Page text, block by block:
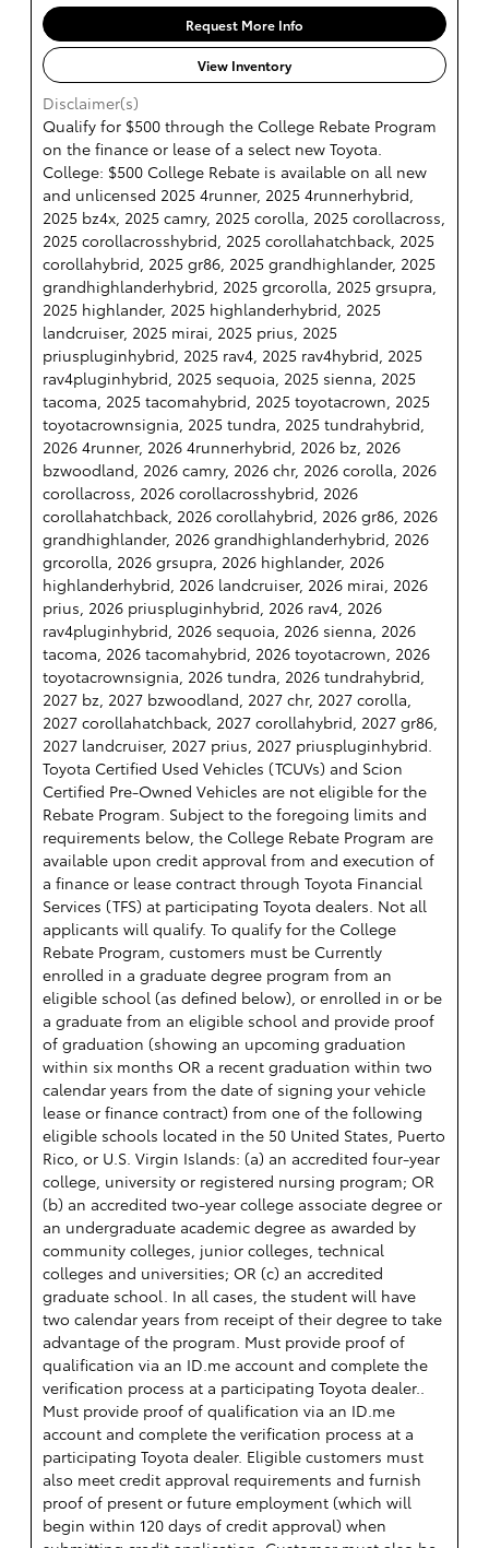
Request More Info
View Inventory
Disclaimer(s)
Qualify for $500 through the College Rebate Program
on the finance or lease of a select new Toyota.
College: $500 College Rebate is available on all new
and unlicensed 2025 4runner, 2025 4runnerhybrid,
2025 bz4x, 2025 camry, 2025 corolla, 2025 corollacross,
2025 corollacrosshybrid, 2025 corollahatchback, 2025
corollahybrid, 2025 gr86, 2025 grandhighlander, 2025
grandhighlanderhybrid, 2025 grcorolla, 2025 grsupra,
2025 highlander, 2025 highlanderhybrid, 2025
landcruiser, 2025 mirai, 2025 prius, 2025
priuspluginhybrid, 2025 rav4, 2025 rav4hybrid, 2025
rav4pluginhybrid, 2025 sequoia, 2025 sienna, 2025
tacoma, 2025 tacomahybrid, 2025 toyotacrown, 2025
toyotacrownsignia, 2025 tundra, 2025 tundrahybrid,
2026 4runner, 2026 4runnerhybrid, 2026 bz, 2026
bzwoodland, 2026 camry, 2026 chr, 2026 corolla, 2026
corollacross, 2026 corollacrosshybrid, 2026
corollahatchback, 2026 corollahybrid, 2026 gr86, 2026
grandhighlander, 2026 grandhighlanderhybrid, 2026
grcorolla, 2026 grsupra, 2026 highlander, 2026
highlanderhybrid, 2026 landcruiser, 2026 mirai, 2026
prius, 2026 priuspluginhybrid, 2026 rav4, 2026
rav4pluginhybrid, 2026 sequoia, 2026 sienna, 2026
tacoma, 2026 tacomahybrid, 2026 toyotacrown, 2026
toyotacrownsignia, 2026 tundra, 2026 tundrahybrid,
2027 bz, 2027 bzwoodland, 2027 chr, 2027 corolla,
2027 corollahatchback, 2027 corollahybrid, 2027 gr86,
2027 landcruiser, 2027 prius, 2027 priuspluginhybrid.
Toyota Certified Used Vehicles (TCUVs) and Scion
Certified Pre-Owned Vehicles are not eligible for the
Rebate Program. Subject to the foregoing limits and
requirements below, the College Rebate Program are
available upon credit approval from and execution of
a finance or lease contract through Toyota Financial
Services (TFS) at participating Toyota dealers. Not all
applicants will qualify. To qualify for the College
Rebate Program, customers must be Currently
enrolled in a graduate degree program from an
eligible school (as defined below), or enrolled in or be
a graduate from an eligible school and provide proof
of graduation (showing an upcoming graduation
within six months OR a recent graduation within two
calendar years from the date of signing your vehicle
lease or finance contract) from one of the following
eligible schools located in the 50 United States, Puerto
Rico, or U.S. Virgin Islands: (a) an accredited four-year
college, university or registered nursing program; OR
(b) an accredited two-year college associate degree or
an undergraduate academic degree as awarded by
community colleges, junior colleges, technical
colleges and universities; OR (c) an accredited
graduate school. In all cases, the student will have
two calendar years from receipt of their degree to take
advantage of the program. Must provide proof of
qualification via an ID.me account and complete the
verification process at a participating Toyota dealer..
Must provide proof of qualification via an ID.me
account and complete the verification process at a
participating Toyota dealer. Eligible customers must
also meet credit approval requirements and furnish
proof of present or future employment (which will
begin within 120 days of credit approval) when